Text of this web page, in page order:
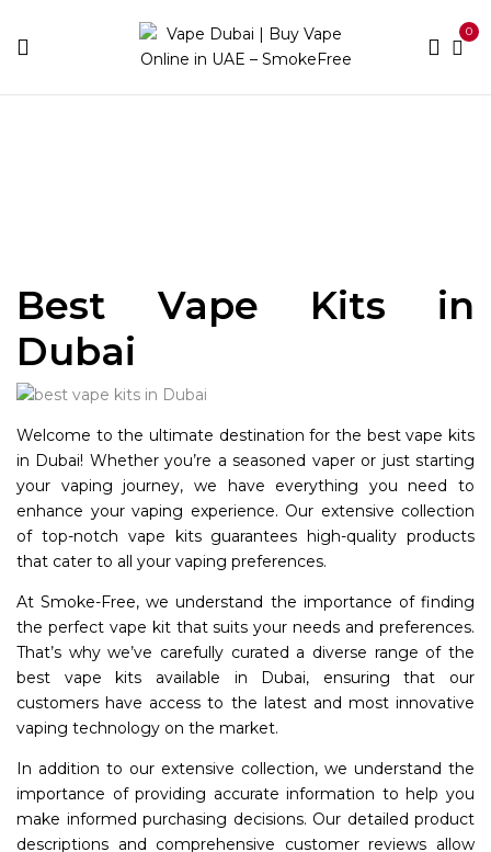
0
Best Vape Kits in
Dubai
Welcome to the ultimate destination for the best vape kits
in Dubai! Whether you’re a seasoned vaper or just starting
your vaping journey, we have everything you need to
enhance your vaping experience. Our extensive collection
of top-notch vape kits guarantees high-quality products
that cater to all your vaping preferences.
At Smoke-Free, we understand the importance of finding
the perfect vape kit that suits your needs and preferences.
That’s why we’ve carefully curated a diverse range of the
best vape kits available in Dubai, ensuring that our
customers have access to the latest and most innovative
vaping technology on the market.
In addition to our extensive collection, we understand the
importance of providing accurate information to help you
make informed purchasing decisions. Our detailed product
descriptions and comprehensive customer reviews allow